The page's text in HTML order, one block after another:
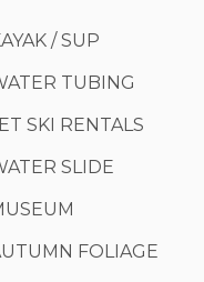
KAYAK / SUP
WATER TUBING
JET SKI RENTALS
WATER SLIDE
MUSEUM
AUTUMN FOLIAGE